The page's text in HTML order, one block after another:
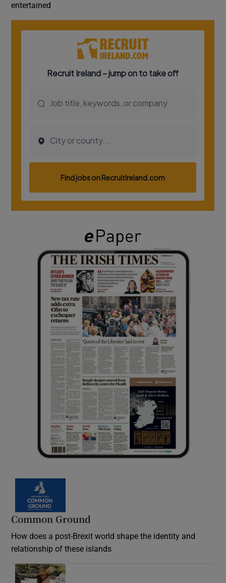
entertained
Common Ground
How does a post-Brexit world shape the identity and
relationship of these islands